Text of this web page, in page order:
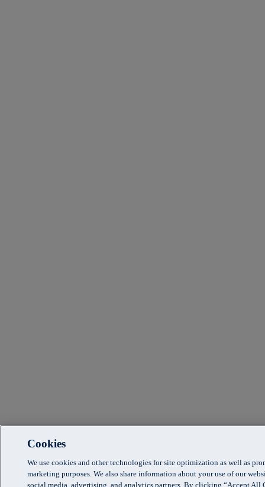
Cookies
We use cookies and other technologies for site optimization as well as
marketing purposes. We also share information about your use of our
social media, advertising, and analytics partners. By clicking “Accept All